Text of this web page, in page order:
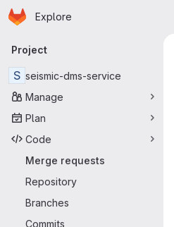
Skip to main content
Homepage
Explore
Primary navigation
Project
S seismic-dms-service
Manage
Plan
Code
Merge requests
Repository
Branches
Commits